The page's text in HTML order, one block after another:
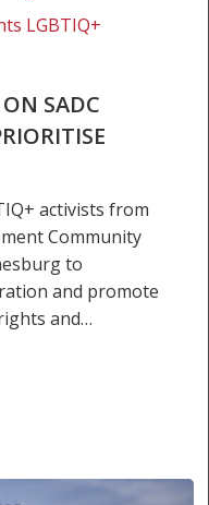
LGBTIQ+
SADC
activists from
Community
to
and promote
and…